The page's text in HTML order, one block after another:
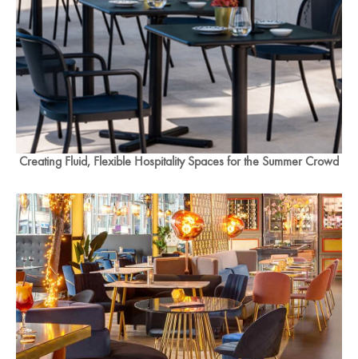
Creating Fluid, Flexible Hospitality Spaces for the Summer Crowd